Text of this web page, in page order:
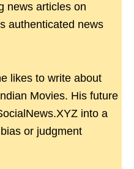
news articles on
authenticated news
likes to write about
Movies. His future
into a
or judgment